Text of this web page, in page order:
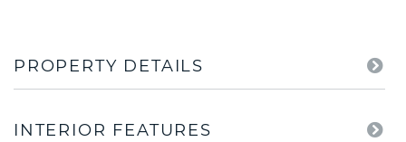
PROPERTY DETAILS
INTERIOR FEATURES